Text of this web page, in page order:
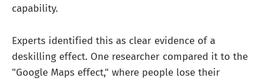
capability.
Experts identified this as clear evidence of a
deskilling effect. One researcher compared it to the
"Google Maps effect," where people lose their